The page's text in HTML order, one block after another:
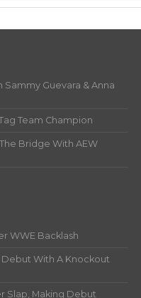
Sammy Guevara & Anna
Team Champion
Bridge With AEW
WWE Backlash
Debut With A Knockout
Slap, Making Debut